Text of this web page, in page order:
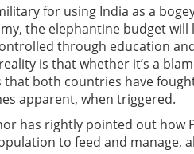
for using India as a
the elephantine budget
through education
is that whether it’s a
both countries have
apparent, when triggered.
has rightly pointed out how
to feed and manage,